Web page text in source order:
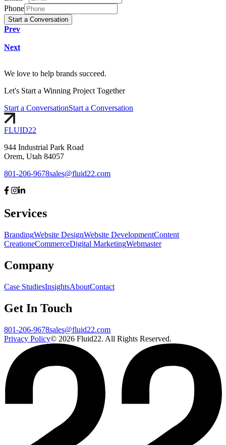
Phone
Start a Conversation
Prev
Next
We love to help brands succeed.
Let's Starta Winning Project Together
Start a ConversationStart a Conversation
FLUID22
944 Industrial Park Road
Orem, Utah 84057
801-206-9678sales@fluid22.com
Services
BrandingWebsite DesignWebsite DevelopmentContent
CreationeCommerceDigital MarketingWebmaster
Company
Case StudiesInsightsAboutContact
Get In Touch
801-206-9678sales@fluid22.com
Privacy Policy© 2026 Fluid22. All Rights Reserved.